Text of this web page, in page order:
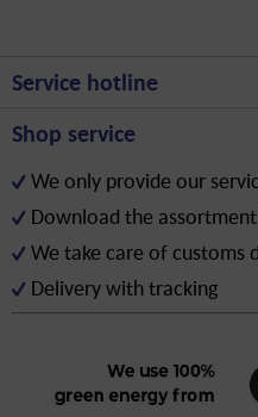
Service hotline
Shop service
We only provide our
Download the assortment
We take care of customs
Delivery with tracking